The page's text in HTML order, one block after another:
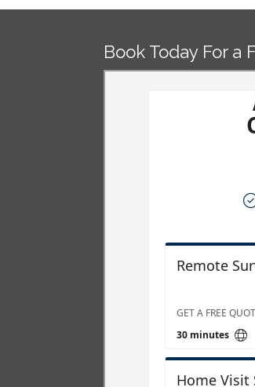
Book Today For a